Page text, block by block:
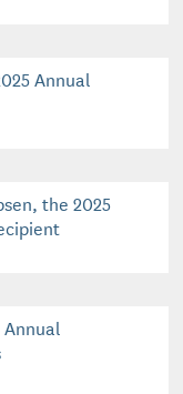
Annual
the 2025